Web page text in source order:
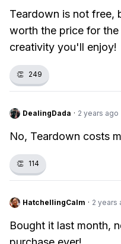
Teardown is not
worth the price for
creativity you'll enjoy!
👏 249
DealingDada · 2 years ago
No, Teardown costs
👏 114
HatchellingCalm · 2 years
Bought it last month,